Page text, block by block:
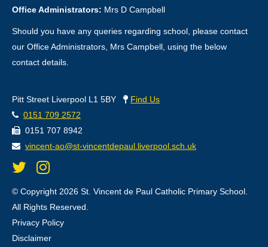
Office Administrators: Mrs D Campbell
Should you have any queries regarding school, please contact
our Office Administrators, Mrs Campbell, using the below
contact details.
Pitt Street Liverpool L1 5BY
Find Us
0151 709 2572
0151 707 8942
vincent-ao@st-vincentdepaul.liverpool.sch.uk
© Copyright 2026 St. Vincent de Paul Catholic Primary School.
All Rights Reserved.
Privacy Policy
Disclaimer